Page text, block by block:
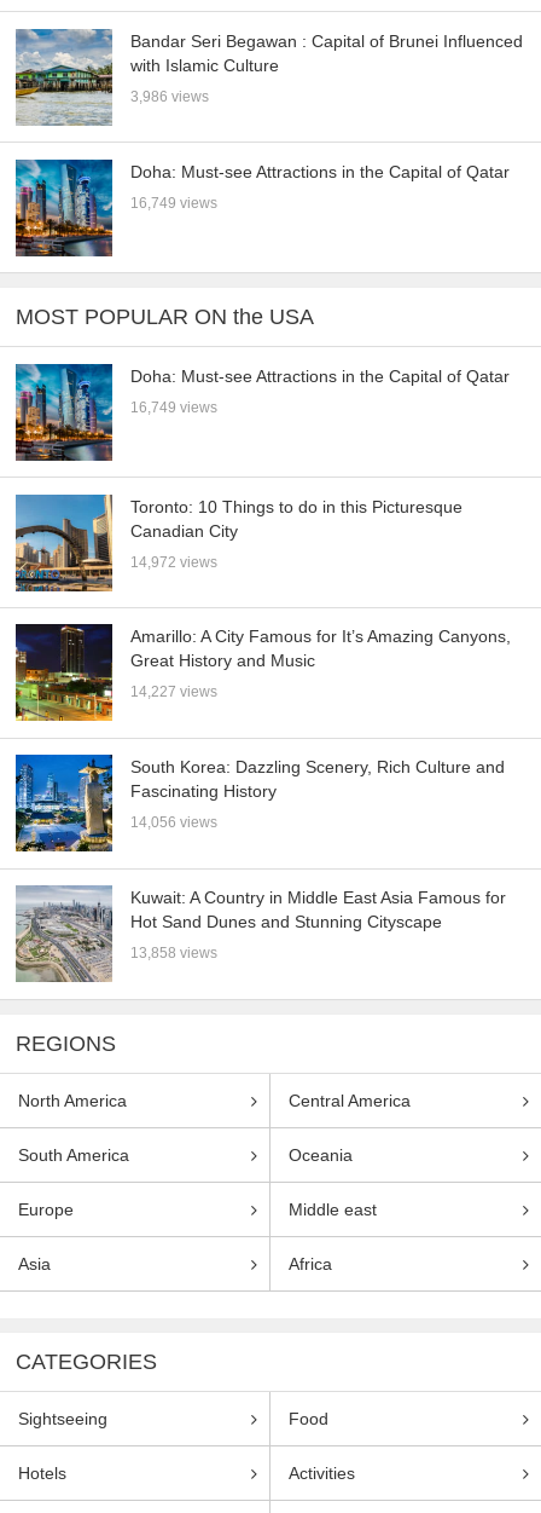
Bandar Seri Begawan : Capital of Brunei Influenced
with Islamic Culture
3,986 views
Doha: Must-see Attractions in the Capital of Qatar
16,749 views
MOST POPULAR ON the USA
Doha: Must-see Attractions in the Capital of Qatar
16,749 views
Toronto: 10 Things to do in this Picturesque
Canadian City
14,972 views
Amarillo: A City Famous for It’s Amazing Canyons,
Great History and Music
14,227 views
South Korea: Dazzling Scenery, Rich Culture and
Fascinating History
14,056 views
Kuwait: A Country in Middle East Asia Famous for
Hot Sand Dunes and Stunning Cityscape
13,858 views
REGIONS
North America Central America
South America Oceania
Europe Middle east
Asia Africa
CATEGORIES
Sightseeing Food
Hotels Activities